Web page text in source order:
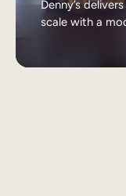
Denny’s
scale with a